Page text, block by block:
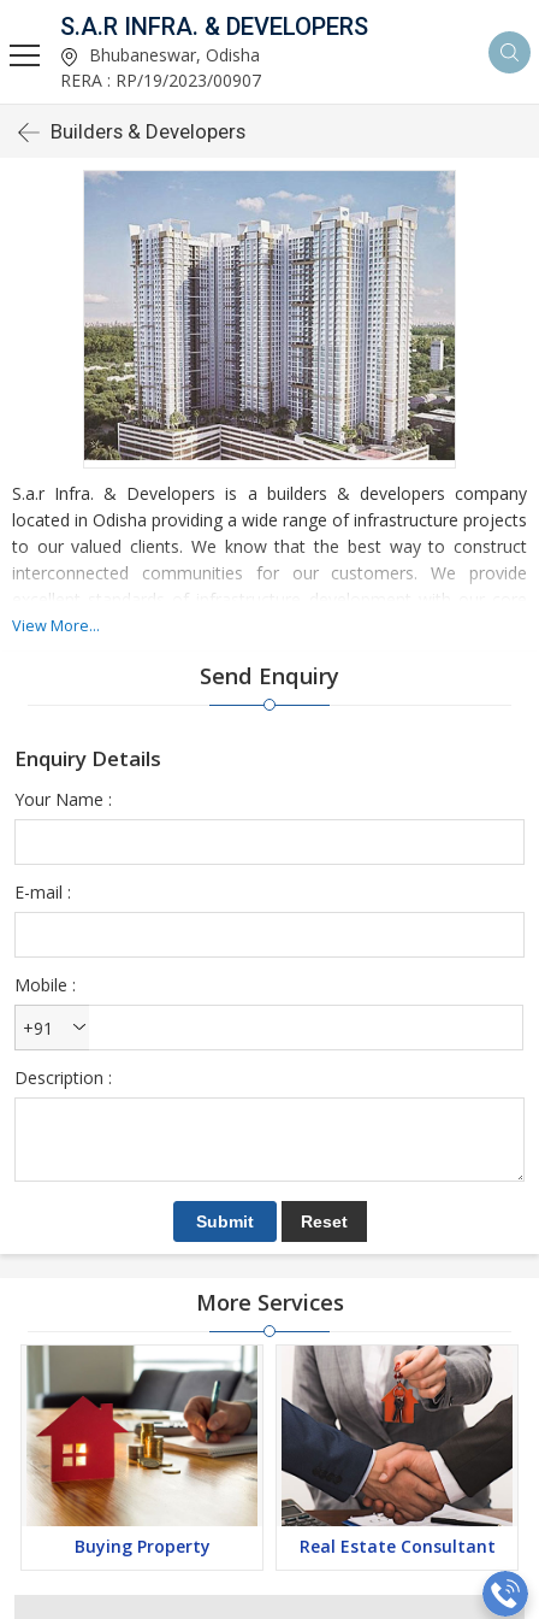
S.A.R INFRA. & DEVELOPERS
Bhubaneswar, Odisha
RERA : RP/19/2023/00907
Builders & Developers
S.a.r Infra. & Developers is a builders & developers company
located in Odisha providing a wide range of infrastructure projects
to our valued clients. We know that the best way to construct
interconnected communities for our customers. We provide
excellent standards of infrastructure development with our core
love that attracts consumers with pleasure and convenience and
We establish a trademark for the creation and improvement of
development with fiercely competitive infrastructure development
with a long history of partnerships.
View More...
Send Enquiry
Enquiry Details
Your Name :
E-mail :
Mobile :
+91
Description :
More Services
Buying Property Real Estate Consultant